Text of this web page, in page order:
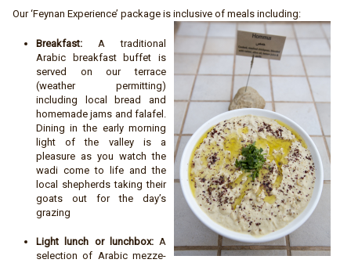
Our ‘Feynan Experience’ package is inclusive of meals including:
Breakfast: A traditional
Arabic breakfast buffet is
served on our terrace
(weather permitting)
including local bread and
homemade jams and falafel.
Dining in the early morning
light of the valley is a
pleasure as you watch the
wadi come to life and the
local shepherds taking their
goats out for the day’s
grazing
Light lunch or lunchbox:A
selection of Arabic mezze-